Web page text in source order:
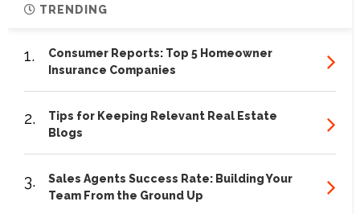
TRENDING
1.
Consumer Reports: Top 5 Homeowner
Insurance Companies
2.
Tips for Keeping Relevant Real Estate
Blogs
3.
Sales Agents Success Rate: Building Your
Team From the Ground Up